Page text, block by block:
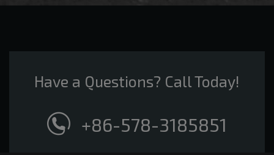
Have a Questions? Call Today!
+86-578-3185851